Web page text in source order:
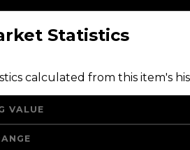
Statistics
calculated from this item's
VALUE